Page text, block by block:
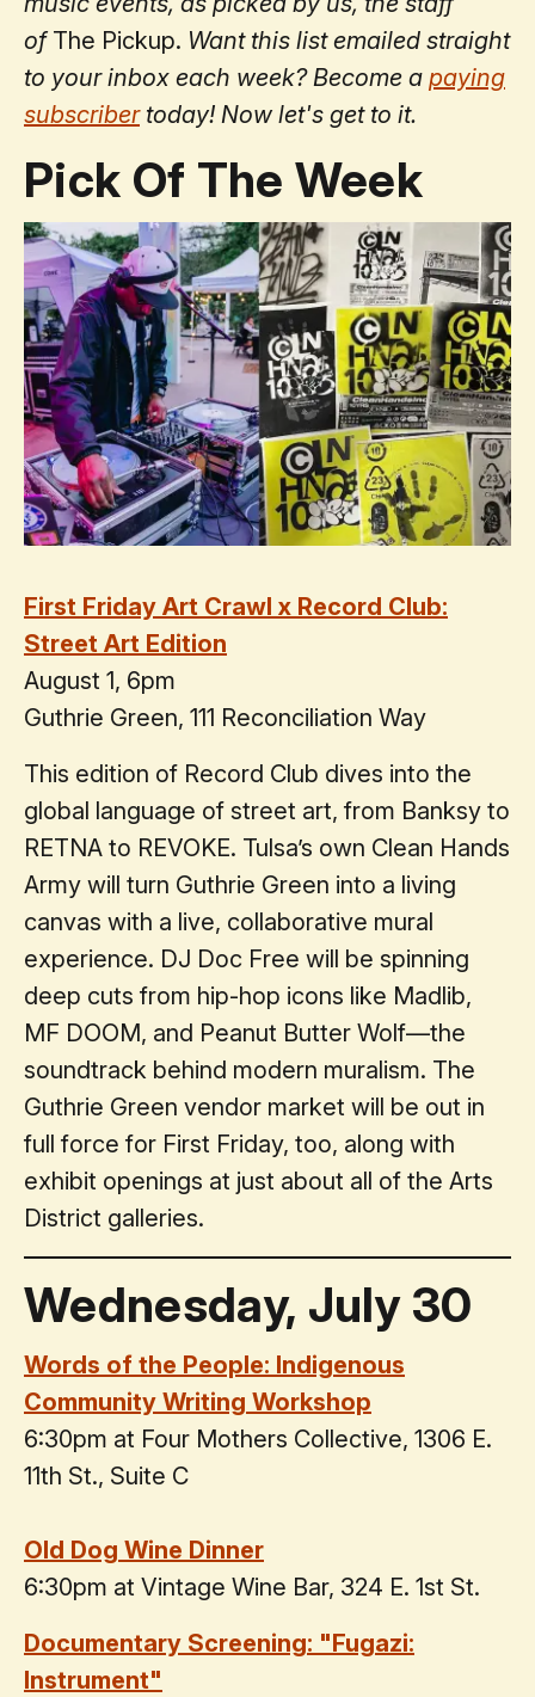
ofThe Pickup. Want this list emailed straight
to your inbox each week? Become a paying
subscribertoday! Now let's get to it.
Pick Of The Week
First Friday Art Crawl x Record Club:
Street Art Edition
August 1, 6pm
Guthrie Green, 111 Reconciliation Way
This edition of Record Club dives into the
global language of street art, from Banksy to
RETNA to REVOKE. Tulsa’s own Clean Hands
Army will turn Guthrie Green into a living
canvas with a live, collaborative mural
experience. DJ Doc Free will be spinning
deep cuts from hip-hop icons like Madlib,
MF DOOM, and Peanut Butter Wolf—the
soundtrack behind modern muralism. The
Guthrie Green vendor market will be out in
full force for First Friday, too, along with
exhibit openings at just about all of the Arts
District galleries.
Wednesday, July 30
Words of the People: Indigenous
Community Writing Workshop
6:30pm at Four Mothers Collective, 1306 E.
11th St., Suite C
Old Dog Wine Dinner
6:30pm at Vintage Wine Bar, 324 E. 1st St.
Documentary Screening: "Fugazi:
Instrument"